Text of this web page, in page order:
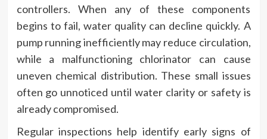
controllers. When any of these components
begins to fail, water quality can decline quickly. A
pump running inefficiently may reduce circulation,
while a malfunctioning chlorinator can cause
uneven chemical distribution. These small issues
often go unnoticed until water clarity or safety is
already compromised.
Regular inspections help identify early signs of